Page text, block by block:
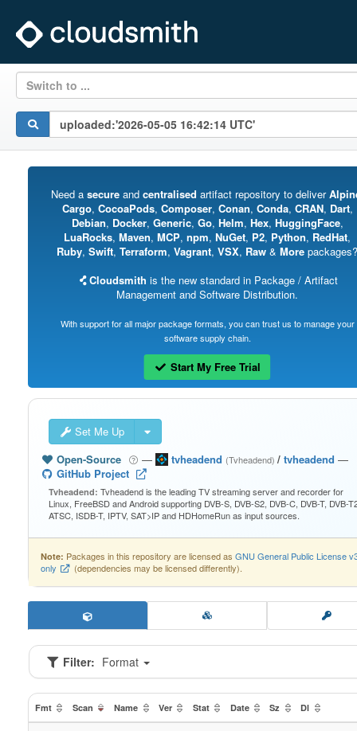
Switch to ...
Need a secureand centralised artifact repository to deliver
Cargo, CocoaPods, Composer, Conan, Conda, CRAN, Dart,
Debian, Docker, Generic, Go, Helm, Hex, HuggingFace,
LuaRocks, Maven, MCP, npm, NuGet, P2, Python, RedHat,
Ruby, Swift, Terraform, Vagrant, VSX, Raw & More packages?
Cloudsmith is the new standard in Package / Artifact
Management and Software Distribution.
With support for all major package formats, you can trust us to manage your
software supply chain.
Start My Free Trial
Set Me Up
Open-Source
— tvheadend (Tvheadend)/ tvheadend —
GitHub Project
Tvheadend: Tvheadend is the leading TV streaming server and recorder for
Linux, FreeBSD and Android supporting DVB-S, DVB-S2, DVB-C, DVB-T, DVB-
ATSC, ISDB-T, IPTV, SAT>IP and HDHomeRun as input sources.
Note: Packages in this repository are licensed as GNU General Public License
only
(dependencies may be licensed differently).
Filter: Format
Fmt Scan Name Ver Stat Date Sz Dl